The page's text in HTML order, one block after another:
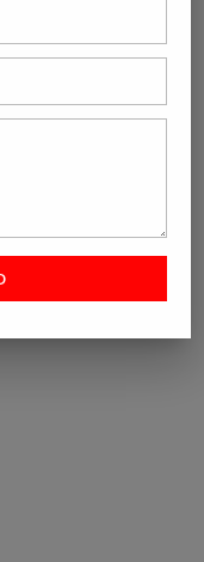
Tips to Find the
to Keep
Join Best Weight
Fitness